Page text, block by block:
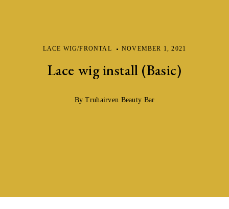
LACE WIG/FRONTAL NOVEMBER 1, 2021
Lace wig install (Basic)
By Truhairven Beauty Bar